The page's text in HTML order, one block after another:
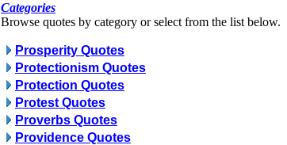
Categories
Browse quotes by category or select from the list below.
Prosperity Quotes
Protectionism Quotes
Protection Quotes
Protest Quotes
Proverbs Quotes
Providence Quotes